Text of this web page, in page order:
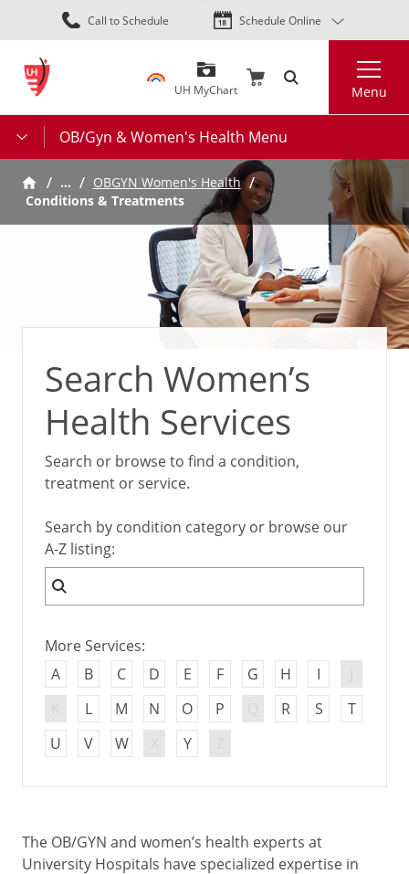
Skip
to
content
Call to Schedule Schedule Online
UH MyChart Menu
OB/Gyn & Women's Health Menu
… OBGYN Women's Health
Conditions & Treatments
Search Women’s
Health Services
Search or browse to find a condition,
treatment or service.
Search by condition category or browse our
A-Z listing:
More Services:
A
B C D E F G H I
L M N O P R S
T
U
V W Y
The OB/GYN and women’s health experts at
University Hospitals have specialized expertise in